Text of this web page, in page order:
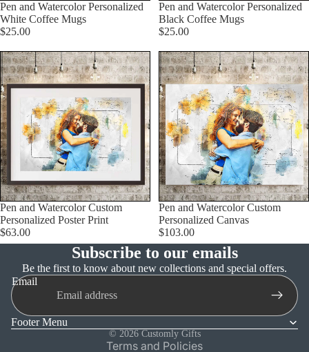
Pen and Watercolor Personalized
White Coffee Mugs
$25.00
Pen and Watercolor Personalized
Black Coffee Mugs
$25.00
Pen and Watercolor Custom
Personalized Poster Print
$63.00
Pen and Watercolor Custom
Personalized Canvas
$103.00
Subscribe to our emails
Be the first to know about new collections and special offers.
Email
Footer Menu
© 2026 Customly Gifts
Terms and Policies
Refund policy